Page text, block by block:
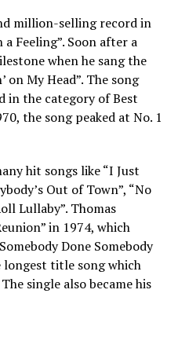
million-selling record in
a Feeling”. Soon after a
when he sang the
on My Head”. The song
in the category of Best
the song peaked at No. 1
hit songs like “I Just
Out of Town”, “No
Lullaby”. Thomas
in 1974, which
Done Somebody
longest title song which
single also became his